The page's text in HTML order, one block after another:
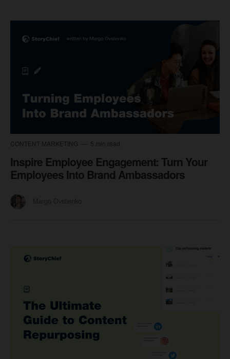
CONTENT MARKETING 5 min read
Inspire Employee Engagement: Turn Your
Employees Into Brand Ambassadors